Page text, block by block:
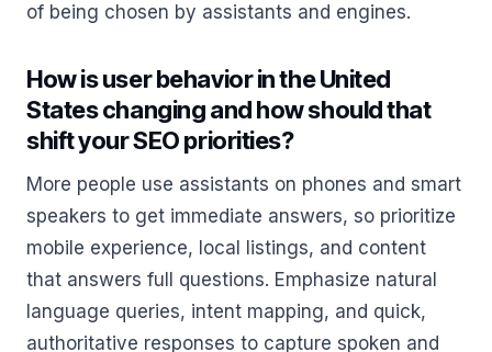
of being chosen by assistants and engines.
How is user behavior in the United
States changing and how should that
shift your SEO priorities?
More people use assistants on phones and smart
speakers to get immediate answers, so prioritize
mobile experience, local listings, and content
that answers full questions. Emphasize natural
language queries, intent mapping, and quick,
authoritative responses to capture spoken and